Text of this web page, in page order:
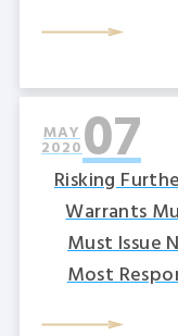
07
MAY
2020
Risking
Warrants
Must Issue
Most